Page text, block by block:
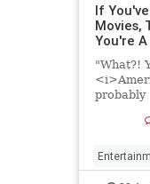
If
Movies,
You're
"What?!
probably